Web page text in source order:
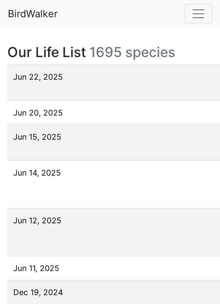
BirdWalker
Our Life List 1695 species
Jun 22, 2025
Jun 20, 2025
Jun 15, 2025
Jun 14, 2025
Jun 12, 2025
Jun 11, 2025
Dec 19, 2024